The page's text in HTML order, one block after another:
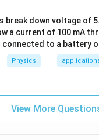
break down voltage of
a current of 100 mA
connected to a battery
Physics
View More